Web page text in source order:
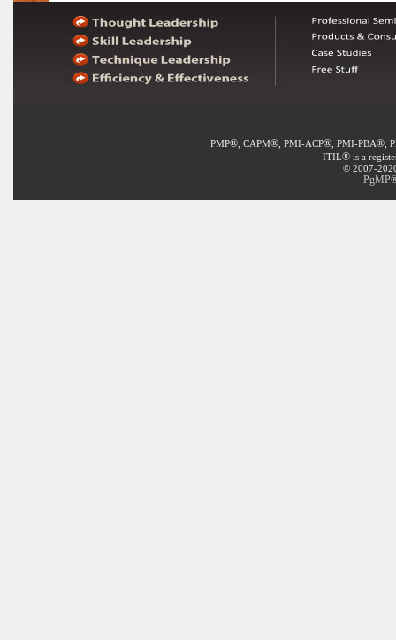
PMP®, CAPM®, PMI-ACP®, PMI-PBA®,
ITIL® is a
© 2007-